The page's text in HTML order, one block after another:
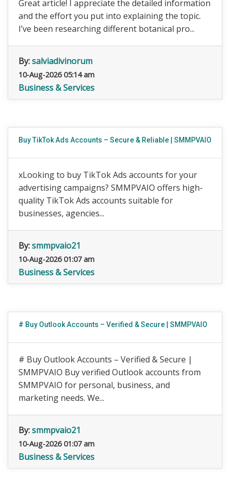
Great article! I appreciate the detailed information
and the effort you put into explaining the topic.
I’ve been researching different botanical pro...
By:salviadivinorum
10-Aug-2026 05:14 am
Business & Services
Buy TikTok Ads Accounts – Secure & Reliable | SMMPVAIO
xLooking to buy TikTok Ads accounts for your
advertising campaigns? SMMPVAIO offers high-
quality TikTok Ads accounts suitable for
businesses, agencies...
By:smmpvaio21
10-Aug-2026 01:07 am
Business & Services
# Buy Outlook Accounts – Verified & Secure | SMMPVAIO
# Buy Outlook Accounts – Verified & Secure |
SMMPVAIO Buy verified Outlook accounts from
SMMPVAIO for personal, business, and
marketing needs. We...
By:smmpvaio21
10-Aug-2026 01:07 am
Business & Services